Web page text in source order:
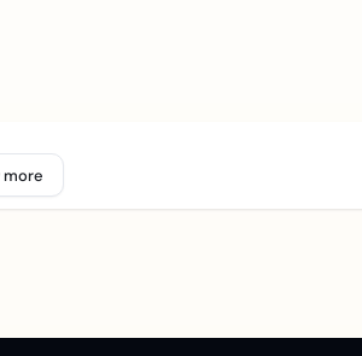
more